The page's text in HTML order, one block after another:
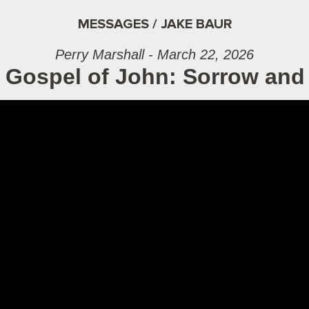
MESSAGES / JAKE BAUR
Perry Marshall - March 22, 2026
Gospel of John: Sorrow